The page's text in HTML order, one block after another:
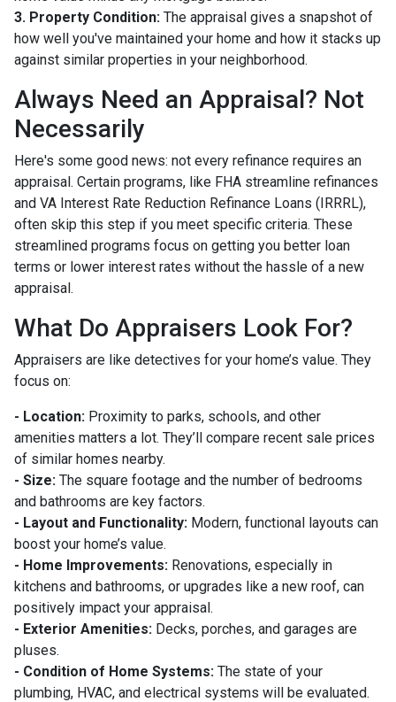
3. Property Condition: The appraisal gives a snapshot of
how well you've maintained your home and how it stacks up
against similar properties in your neighborhood.
Always Need an Appraisal? Not
Necessarily
Here's some good news: not every refinance requires an
appraisal. Certain programs, like FHA streamline refinances
and VA Interest Rate Reduction Refinance Loans (IRRRL),
often skip this step if you meet specific criteria. These
streamlined programs focus on getting you better loan
terms or lower interest rates without the hassle of a new
appraisal.
What Do Appraisers Look For?
Appraisers are like detectives for your home’s value. They
focus on:
- Location: Proximity to parks, schools, and other
amenities matters a lot. They’ll compare recent sale prices
of similar homes nearby.
- Size: The square footage and the number of bedrooms
and bathrooms are key factors.
- Layout and Functionality: Modern, functional layouts can
boost your home’s value.
- Home Improvements: Renovations, especially in
kitchens and bathrooms, or upgrades like a new roof, can
positively impact your appraisal.
- Exterior Amenities: Decks, porches, and garages are
pluses.
- Condition of Home Systems: The state of your
plumbing, HVAC, and electrical systems will be evaluated.